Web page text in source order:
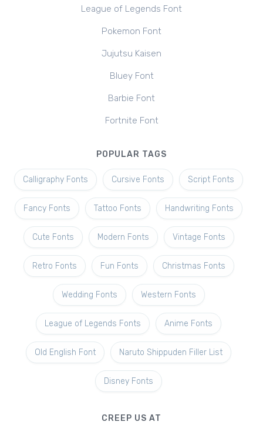
League of Legends Font
Pokemon Font
Jujutsu Kaisen
Bluey Font
Barbie Font
Fortnite Font
POPULAR TAGS
Calligraphy Fonts Cursive Fonts Script Fonts
Fancy Fonts Tattoo Fonts Handwriting Fonts
Cute Fonts Modern Fonts Vintage Fonts
Retro Fonts Fun Fonts Christmas Fonts
Wedding Fonts Western Fonts
League of Legends Fonts Anime Fonts
Old English Font Naruto Shippuden Filler List
Disney Fonts
CREEP US AT